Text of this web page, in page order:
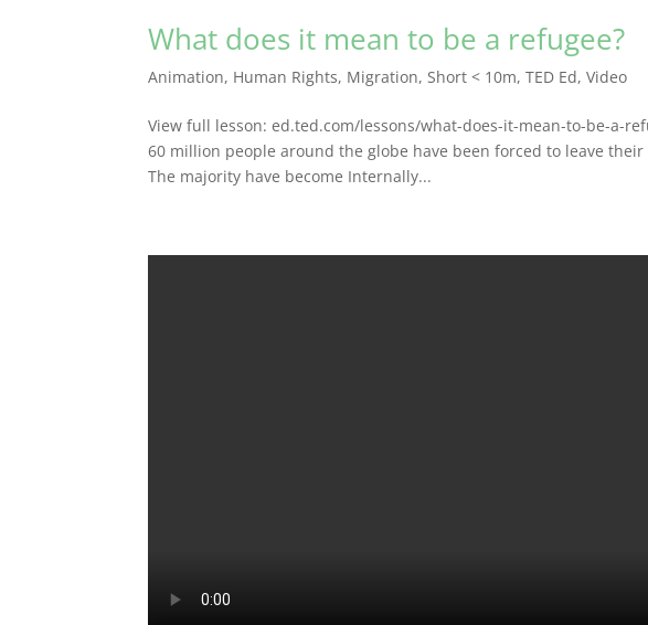
What does it mean to be a refugee?
Animation, Human Rights, Migration, Short < 10m,TED Ed,Video
View full lesson: ed.ted.com/lessons/what-does-it-mean-to-be-a-
60 million people around the globe have been forced to leave
The majority have become Internally...